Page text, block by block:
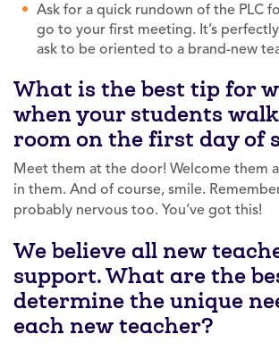
Ask for a quick rundown of the PLC
go to your first meeting. It’s
ask to be oriented to a brand-new
What is the best tip for
when your students
room on the first day of
Meet them at the door! Welcome them
in them. And of course, smile.
probably nervous too. You’ve got this!
We believe all new
support. What are the
determine the unique
each new teacher?